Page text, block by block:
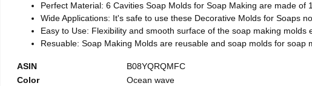
Perfect Material: 6 Cavities Soap Molds for Soap Making are made of
Wide Applications: It's safe to use these Decorative Molds for Soaps
Easy to Use: Flexibility and smooth surface of the soap making
Resuable: Soap Making Molds are reusable and soap molds for soap
ASIN
B08YQRQMFC
Color
Ocean wave